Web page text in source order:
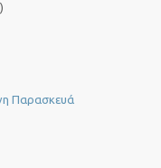
Παρασκευά